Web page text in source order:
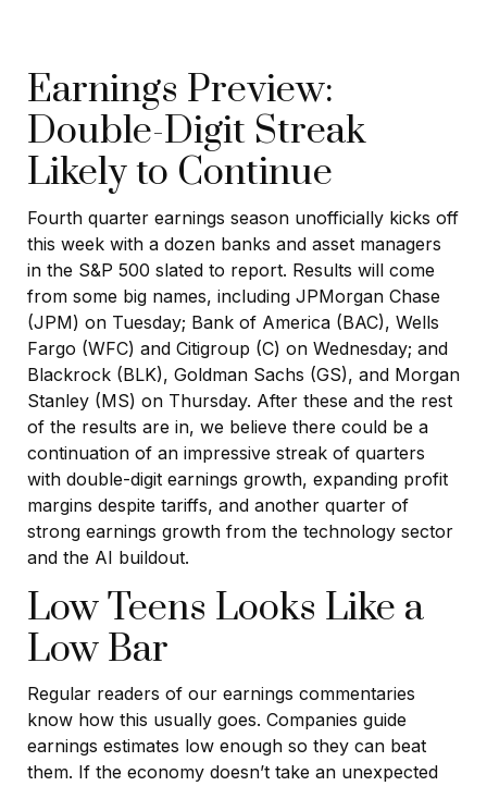
Earnings Preview:
Double-Digit Streak
Likely to Continue
Fourth quarter earnings season unofficially kicks off
this week with a dozen banks and asset managers
in the S&P 500 slated to report. Results will come
from some big names, including JPMorgan Chase
(JPM) on Tuesday; Bank of America (BAC), Wells
Fargo (WFC) and Citigroup (C) on Wednesday; and
Blackrock (BLK), Goldman Sachs (GS), and Morgan
Stanley (MS) on Thursday. After these and the rest
of the results are in, we believe there could be a
continuation of an impressive streak of quarters
with double-digit earnings growth, expanding profit
margins despite tariffs, and another quarter of
strong earnings growth from the technology sector
and the AI buildout.
Low Teens Looks Like a
Low Bar
Regular readers of our earnings commentaries
know how this usually goes. Companies guide
earnings estimates low enough so they can beat
them. If the economy doesn’t take an unexpected